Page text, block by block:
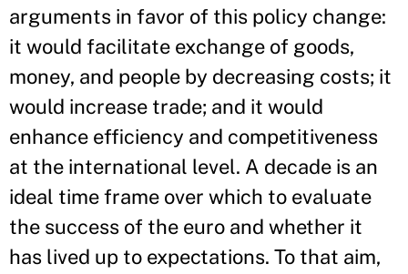
arguments in favor of this policy change:
it would facilitate exchange of goods,
money, and people by decreasing costs; it
would increase trade; and it would
enhance efficiency and competitiveness
at the international level. A decade is an
ideal time frame over which to evaluate
the success of the euro and whether it
has lived up to expectations. To that aim,